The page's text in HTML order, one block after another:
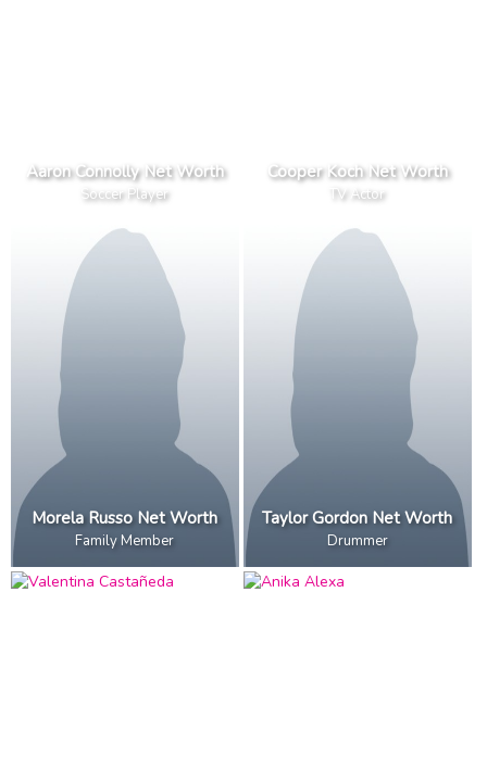
Aaron Connolly Net Worth
Soccer Player
Cooper Koch Net Worth
TV Actor
Morela Russo Net Worth
Family Member
Taylor Gordon Net Worth
Drummer